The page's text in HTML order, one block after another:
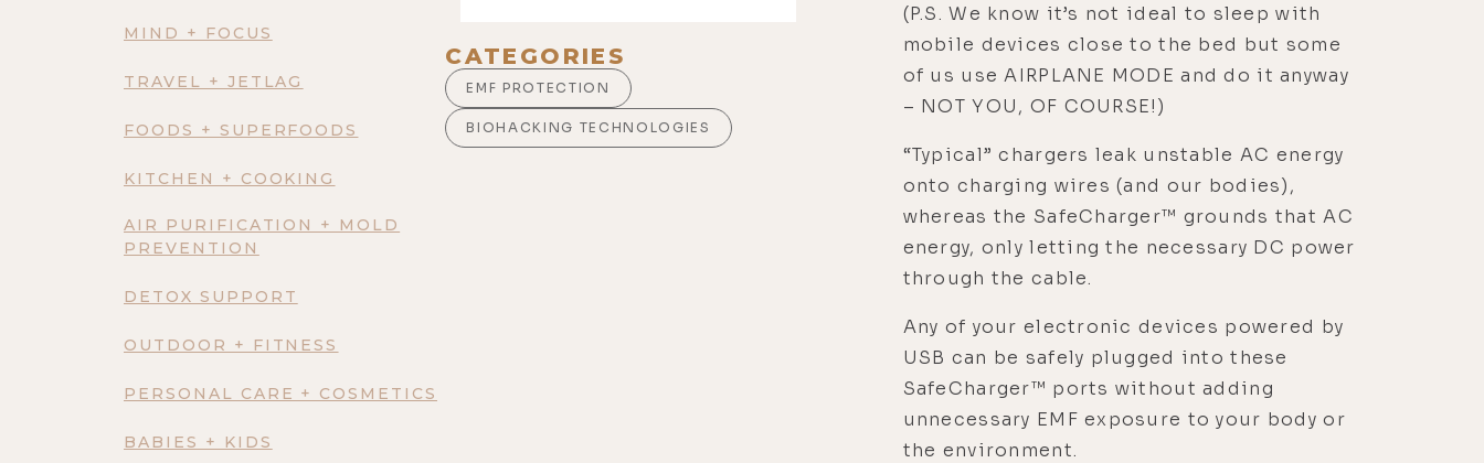
MIND + FOCUS
TRAVEL + JETLAG
FOODS + SUPERFOODS
KITCHEN + COOKING
AIR PURIFICATION + MOLD
PREVENTION
DETOX SUPPORT
OUTDOOR + FITNESS
PERSONAL CARE + COSMETICS
BABIES + KIDS
CATEGORIES
EMF PROTECTION
BIOHACKING TECHNOLOGIES
(P.S. We know it’s not ideal to sleep with
mobile devices close to the bed but some
of us use AIRPLANE MODE and do it anyway
– NOT YOU, OF COURSE!)
“Typical” chargers leak unstable AC energy
onto charging wires (and our bodies),
whereas the SafeCharger™ grounds that AC
energy, only letting the necessary DC power
through the cable.
Any of your electronic devices powered by
USB can be safely plugged into these
SafeCharger™ ports without adding
unnecessary EMF exposure to your body or
the environment.